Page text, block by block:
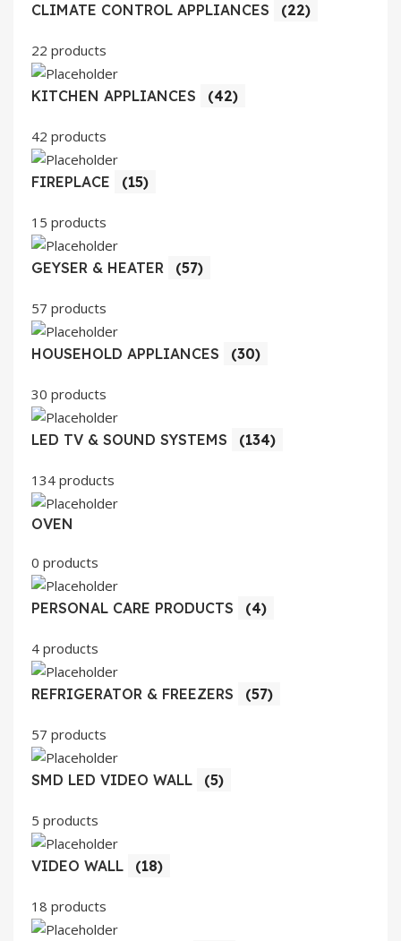
CLIMATE CONTROL APPLIANCES (22)
22 products
KITCHEN APPLIANCES (42)
42 products
FIREPLACE (15)
15 products
GEYSER & HEATER (57)
57 products
HOUSEHOLD APPLIANCES (30)
30 products
LED TV & SOUND SYSTEMS (134)
134 products
OVEN
0 products
PERSONAL CARE PRODUCTS (4)
4 products
REFRIGERATOR & FREEZERS (57)
57 products
SMD LED VIDEO WALL (5)
5 products
VIDEO WALL (18)
18 products